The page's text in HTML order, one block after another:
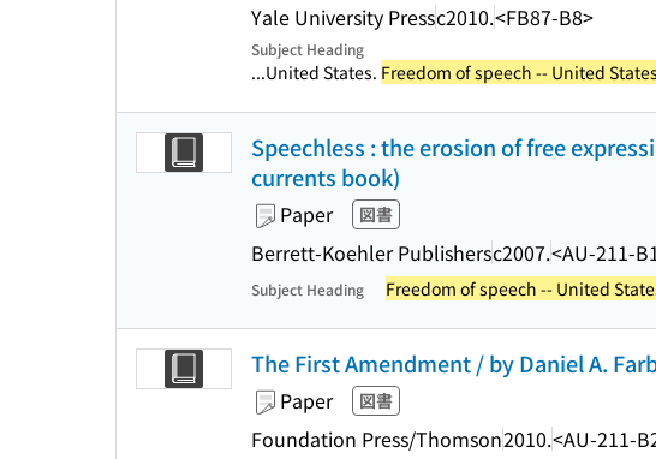
Yale University Pressc2010.<FB87-B8>
Subject Heading
...United States. Freedom of speech -- United
Speechless : the erosion of free
currents book)
Paper 図書
Berrett-Koehler Publishersc2007.<AU-211-
Subject Heading Freedom of speech -- United
The First Amendment / by Daniel A.
Paper 図書
Foundation Press/Thomson2010.<AU-211-